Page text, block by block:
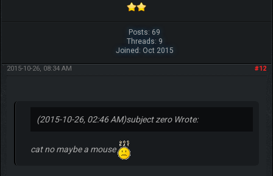
Posts: 69
Threads: 9
Joined: Oct 2015
#12
2015-10-26, 08:34 AM
(2015-10-26, 02:46 AM)subject zero Wrote:
cat no maybe a mouse